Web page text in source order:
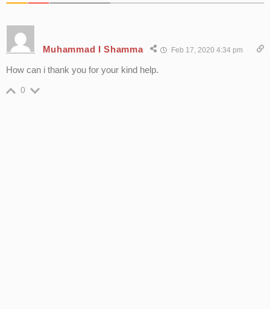
Muhammad I Shamma Feb 17, 2020 4:34 pm
How can i thank you for your kind help.
0